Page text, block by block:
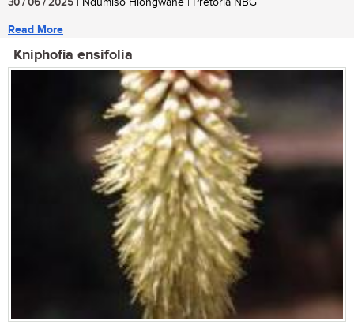
30 / 06 / 2025 | Ndumiso Hlongwane | Pretoria NBG
Read More
Kniphofia ensifolia